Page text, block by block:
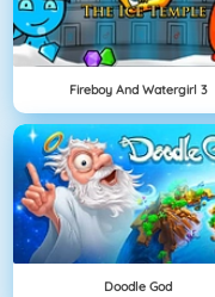
Fireboy And Watergirl 3
Doodle God